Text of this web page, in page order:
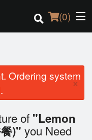
(0)
Ordering system
×
of "Lemon
)" you Need